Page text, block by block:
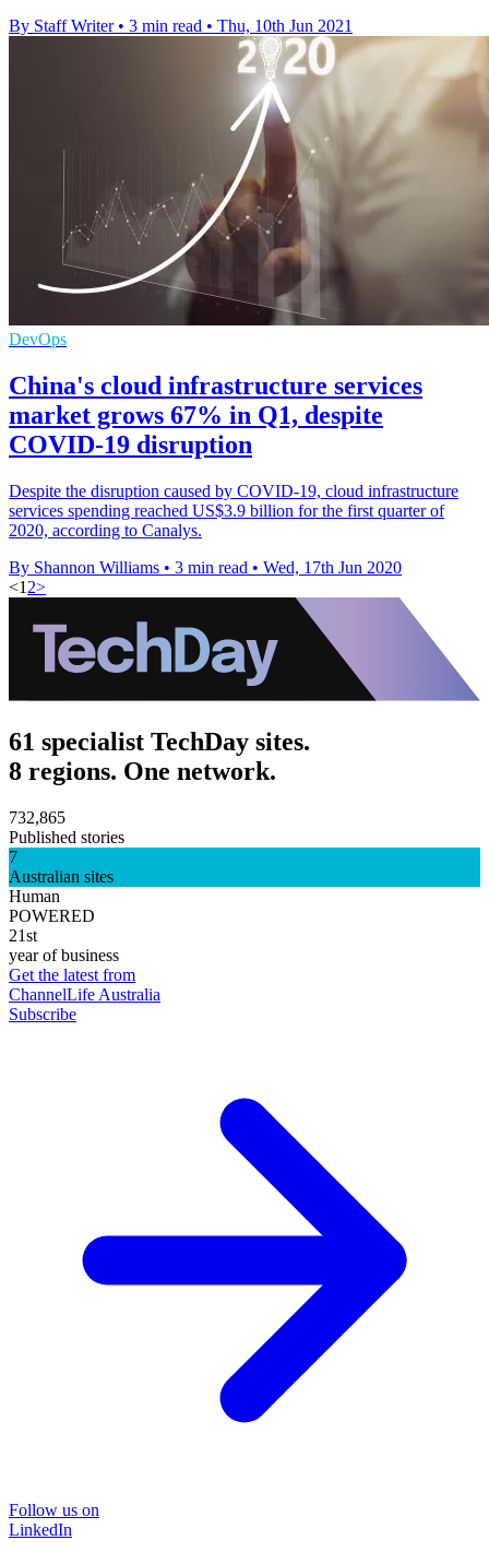
By Staff Writer • 3 min read • Thu, 10th Jun 2021
DevOps
China's cloud infrastructure services
market grows 67% in Q1, despite
COVID-19 disruption
Despite the disruption caused by COVID-19, cloud infrastructure
services spending reached US$3.9 billion for the first quarter of
2020, according to Canalys.
By Shannon Williams • 3 min read • Wed, 17th Jun 2020
<1 2>
61 specialist TechDay sites.
8 regions. One network.
732,865
Published stories
7
Australian sites
Human
POWERED
21st
year of business
Get the latest from
ChannelLife Australia
Subscribe
Follow us on
LinkedIn